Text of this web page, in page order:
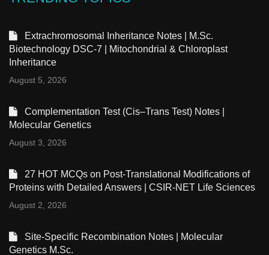
Extrachromosomal Inheritance Notes | M.Sc.
Biotechnology DSC-7 | Mitochondrial & Chloroplast
Inheritance
August 5, 2026
Complementation Test (Cis–Trans Test) Notes |
Molecular Genetics
August 3, 2026
27 HOT MCQs on Post-Translational Modifications of
Proteins with Detailed Answers | CSIR-NET Life Sciences
August 2, 2026
Site-Specific Recombination Notes | Molecular
Genetics M.Sc.